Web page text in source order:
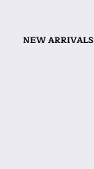
NEW ARRIVALS